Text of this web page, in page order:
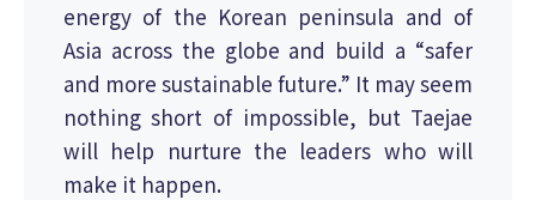
energy of the Korean peninsula and of
Asia across the globe and build a “safer
and more sustainable future.” It may seem
nothing short of impossible, but Taejae
will help nurture the leaders who will
make it happen.